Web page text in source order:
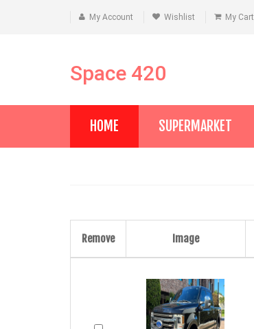
My Account Wishlist My Cart
Space 420
HOME SUPERMARKET
Remove Image